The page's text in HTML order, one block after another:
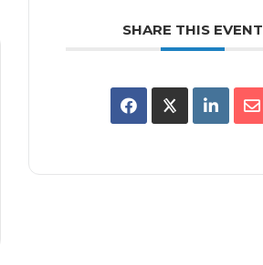
SHARE THIS EVENT